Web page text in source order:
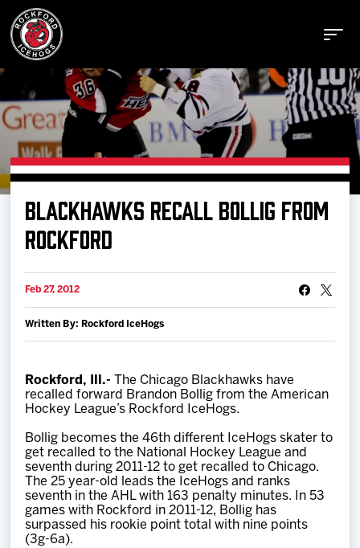
Buy Tickets
Manage Tickets
Schedule
Tickets
Team
Shop
Multimedia
BLACKHAWKS RECALL BOLLIG FROM
ROCKFORD
Feb 27, 2012
Written By: Rockford IceHogs
Rockford, Ill.-
The Chicago Blackhawks have
recalled forward Brandon Bollig from the American
Hockey League’s Rockford IceHogs.
Bollig becomes the 46th different IceHogs skater to
get recalled to the National Hockey League and
seventh during 2011-12 to get recalled to Chicago.
The 25 year-old leads the IceHogs and ranks
seventh in the AHL with 163 penalty minutes. In 53
games with Rockford in 2011-12, Bollig has
surpassed his rookie point total with nine points
(3g-6a).